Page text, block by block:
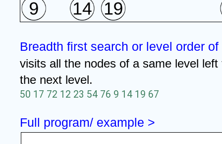
Breadth first search or level order
visits all the nodes of a same level
the next level.
50 17 72 12 23 54 76 9 14 19 67
Full program/ example >